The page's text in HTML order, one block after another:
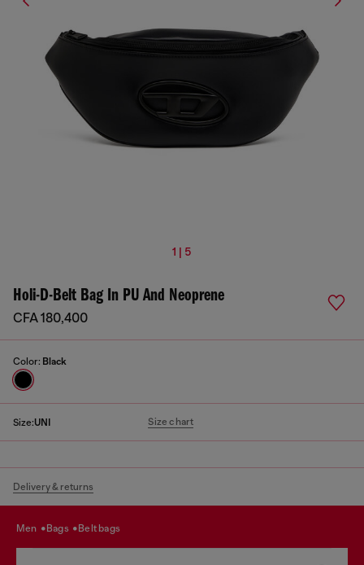
1 | 5
Holi-D-Belt Bag In PU And Neoprene
CFA 180,400
Color: Black
Size:UNI Size chart
Delivery & returns
men bags belt bags